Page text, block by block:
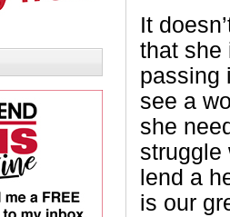
It
that she
passing
see a
she
struggle
lend a
is our